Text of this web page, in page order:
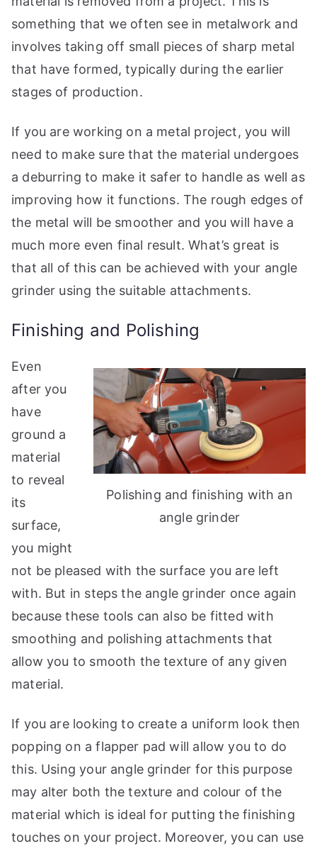
something that we often see in metalwork and
involves taking off small pieces of sharp metal
that have formed, typically during the earlier
stages of production.
If you are working on a metal project, you will
need to make sure that the material undergoes
a deburring to make it safer to handle as well as
improving how it functions. The rough edges of
the metal will be smoother and you will have a
much more even final result. What’s great is
that all of this can be achieved with your angle
grinder using the suitable attachments.
Finishing and Polishing
Polishing and finishing with an
angle grinder
Even
after you
have
ground a
material
to reveal
its
surface,
you might
not be pleased with the surface you are left
with. But in steps the angle grinder once again
because these tools can also be fitted with
smoothing and polishing attachments that
allow you to smooth the texture of any given
material.
If you are looking to create a uniform look then
popping on a flapper pad will allow you to do
this. Using your angle grinder for this purpose
may alter both the texture and colour of the
material which is ideal for putting the finishing
touches on your project. Moreover, you can use